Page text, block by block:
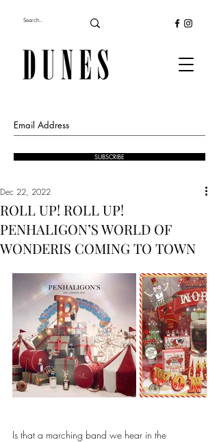
SUBSCRIBE
ROLL UP! ROLL UP!
PENHALIGON’S WORLD OF
WONDERIS COMING TO TOWN
Dec 22, 2022
Is that a marching band we hear in the